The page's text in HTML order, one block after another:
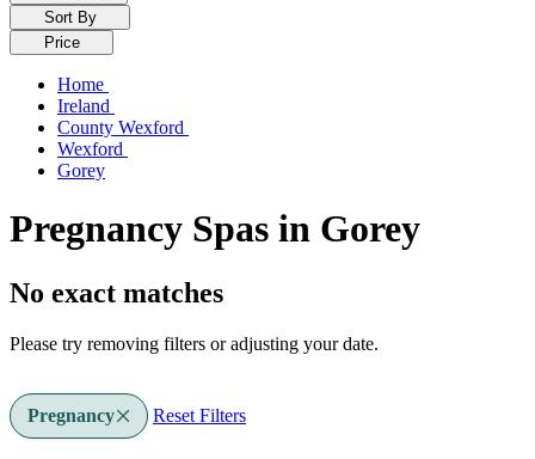
Sort By
Price
Home
Ireland
County Wexford
Wexford
Gorey
Pregnancy Spas in Gorey
No exact matches
Please try removing filters or adjusting your date.
Pregnancy Reset Filters